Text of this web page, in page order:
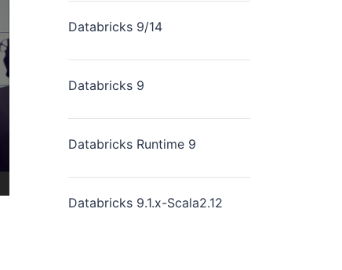
Databricks 9/14
Databricks 9
Databricks Runtime 9
Databricks 9.1.x-Scala2.12